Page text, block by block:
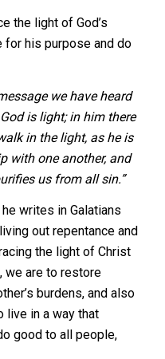
the light of God’s
for his purpose and do
we have heard
is light; in him there
in the light, as he is
with one another, and
us from all sin.”
writes in Galatians
out repentance and
the light of Christ
we are to restore
burdens, and also
live in a way that
good to all people,